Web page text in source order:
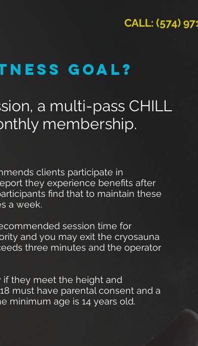
CALL: (574)
Goal?
a multi-pass CHILL
membership.
clients participate in
they experience benefits after
find that to maintain these
a week.
session time for
and you may exit the cryosauna
three minutes and the operator
if they meet the height and
must have parental consent and a
minimum age is 14 years old.